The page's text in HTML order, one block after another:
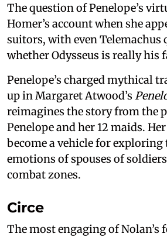
The question of Penelope’s
Homer’s account when she
suitors, with even Telemachus
whether Odysseus is really his
Penelope’s charged mythical
up in Margaret Atwood’s
reimagines the story from the
Penelope and her 12 maids.
become a vehicle for exploring
emotions of spouses of
combat zones.
Circe
The most engaging of Nolan’s